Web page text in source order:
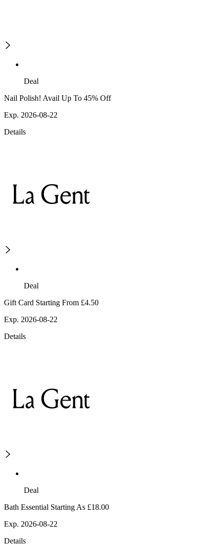
Deal
Nail Polish! Avail Up To 45% Off
Exp. 2026-08-22
Details
Deal
Gift Card Starting From £4.50
Exp. 2026-08-22
Details
Deal
Bath Essential Starting As £18.00
Exp. 2026-08-22
Details